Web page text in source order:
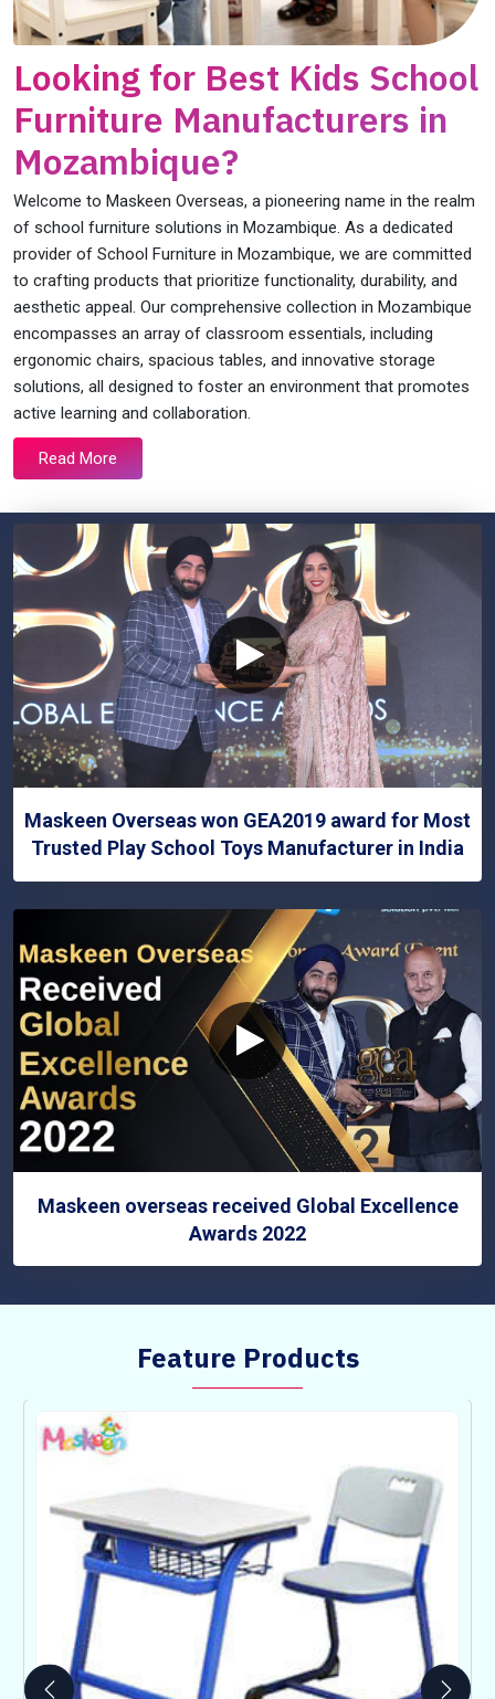
Looking for Best Kids School
Furniture Manufacturers in
Mozambique?
Welcome to Maskeen Overseas, a pioneering name in the realm
of school furniture solutions in Mozambique. As a dedicated
provider of School Furniture in Mozambique, we are committed
to crafting products that prioritize functionality, durability, and
aesthetic appeal. Our comprehensive collection in Mozambique
encompasses an array of classroom essentials, including
ergonomic chairs, spacious tables, and innovative storage
solutions, all designed to foster an environment that promotes
active learning and collaboration.
Read More
Maskeen Overseas won GEA2019 award for Most
Trusted Play School Toys Manufacturer in India
Maskeen overseas received Global Excellence
Awards 2022
Feature Products